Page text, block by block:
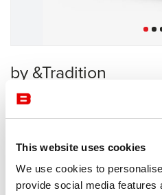
This website uses cookies
We use cookies to
provide social media features
by &Tradition
Sofas
&Tradition
Receive a